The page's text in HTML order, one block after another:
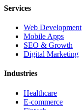
Services
Web Development
Mobile Apps
SEO & Growth
Digital Marketing
Industries
Healthcare
E-commerce